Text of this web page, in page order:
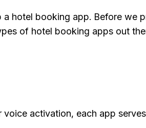
hotel booking app. Before we
of hotel booking apps out
activation, each app